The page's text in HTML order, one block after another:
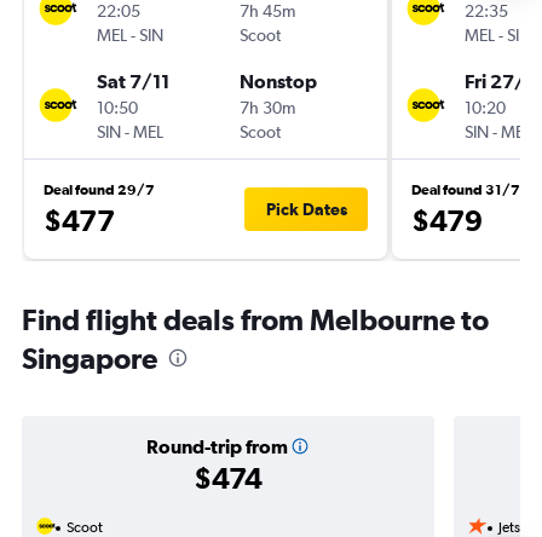
22:05
MEL -SIN
7h 45m
Scoot
Sat 7/11
10:50
SIN-MEL
Nonstop
7h 30m
Scoot
Deal found 29/7
$477 Pick Dates
22:35
MEL -SIN
Fri 27/11
10:20
SIN-MEL
Deal found 31/7
$479
Find flight deals from Melbourne to
Singapore
Round-trip from
$474
Scoot
Jetstar